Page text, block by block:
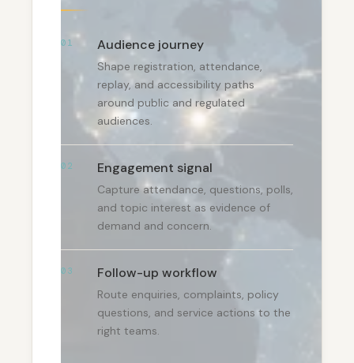
01 Audience journey
Shape registration, attendance,
replay, and accessibility paths
around public and regulated
audiences.
02 Engagement signal
Capture attendance, questions, polls,
and topic interest as evidence of
demand and concern.
03 Follow-up workflow
Route enquiries, complaints, policy
questions, and service actions to the
right teams.